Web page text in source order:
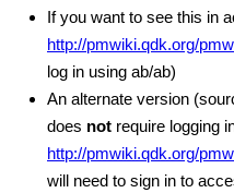
If you want to see this in
http://pmwiki.qdk.org/
log in using ab/ab)
An alternate version
does not require logging
http://pmwiki.qdk.org/
will need to sign in to